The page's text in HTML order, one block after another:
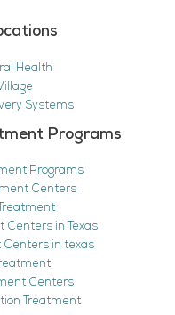
Health
Systems
Programs
Programs
Centers
Centers in Texas
Centers in texas
Centers
Treatment